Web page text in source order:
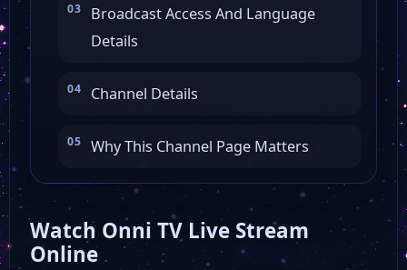
Broadcast Access And Language
Details
Channel Details
Why This Channel Page Matters
Watch Onni TV Live Stream
Online